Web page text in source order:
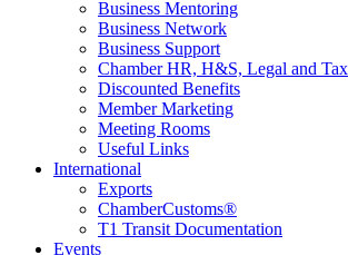
Business Mentoring
Business Network
Business Support
Chamber HR, H&S, Legal and Tax
Discounted Benefits
Member Marketing
Meeting Rooms
Useful Links
International
Exports
ChamberCustoms®
T1 Transit Documentation
Events